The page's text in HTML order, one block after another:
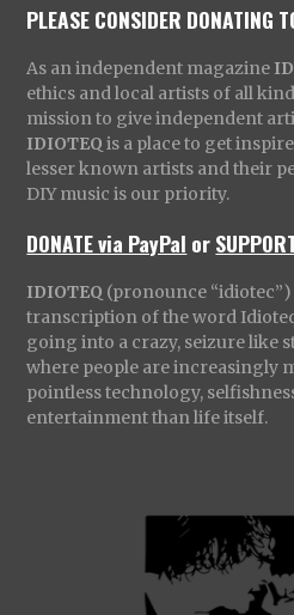
PLEASE CONSIDER DONATING
As an independent magazine
ethics and local artists of all
mission to give independent
IDIOTEQ is a place to get
lesser known artists and their
DIY music is our priority.
DONATE via PayPal or
IDIOTEQ (pronounce “idiotec”)
transcription of the word
going into a crazy, seizure like
where people are increasingly
pointless technology,
entertainment than life itself.